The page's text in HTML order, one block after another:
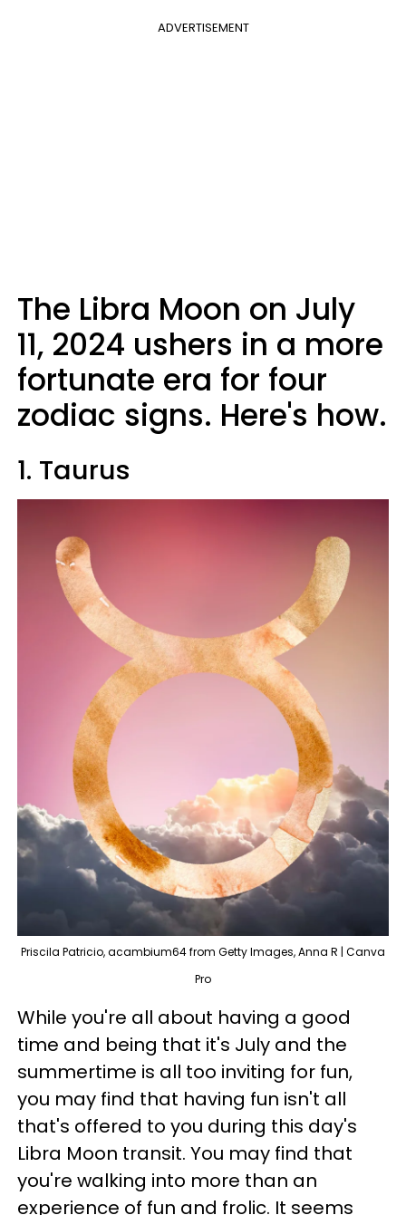
ADVERTISEMENT
The Libra Moon on July
11, 2024 ushers in a more
fortunate era for four
zodiac signs. Here's how.
1. Taurus
Priscila Patricio, acambium64 from Getty Images, Anna R | Canva
Pro
While you're all about having a good
time and being that it's July and the
summertime is all too inviting for fun,
you may find that having fun isn't all
that's offered to you during this day's
Libra Moon transit. You may find that
you're walking into more than an
experience of fun and frolic. It seems